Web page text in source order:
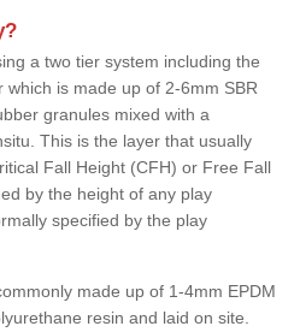
a two tier system including the
is made up of 2-6mm SBR
granules mixed with a
This is the layer that usually
Fall Height (CFH) or Free Fall
by the height of any play
specified by the play
made up of 1-4mm EPDM
resin and laid on site.